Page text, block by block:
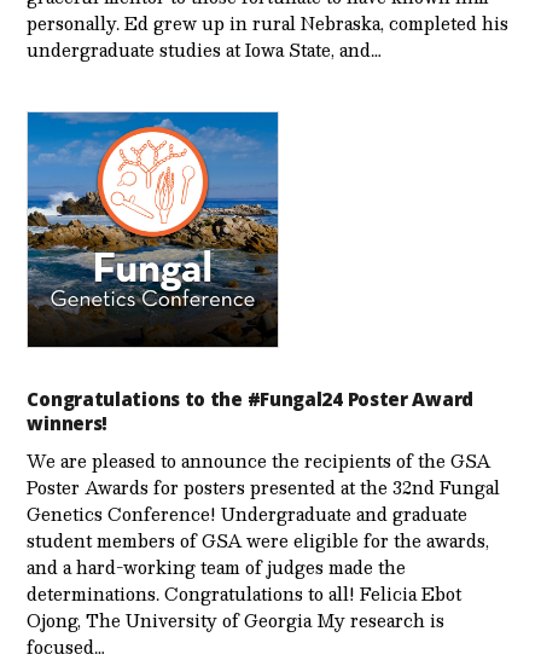
personally. Ed grew up in rural Nebraska, completed his
undergraduate studies at Iowa State, and…
Congratulations to the #Fungal24 Poster Award
winners!
We are pleased to announce the recipients of the GSA
Poster Awards for posters presented at the 32nd Fungal
Genetics Conference! Undergraduate and graduate
student members of GSA were eligible for the awards,
and a hard-working team of judges made the
determinations. Congratulations to all! Felicia Ebot
Ojong, The University of Georgia My research is
focused…